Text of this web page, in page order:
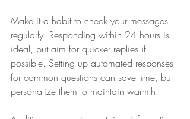
Make it a habit to check your messages
regularly. Responding within 24 hours is
ideal, but aim for quicker replies if
possible. Setting up automated responses
for common questions can save time, but
personalize them to maintain warmth.